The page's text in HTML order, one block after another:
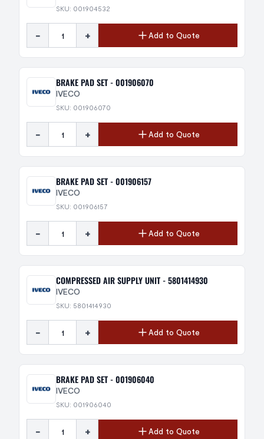
SKU: 001904532
- + Add to Quote
BRAKE PAD SET - 001906070
IVECO
SKU: 001906070
- + Add to Quote
BRAKE PAD SET - 001906157
IVECO
SKU: 001906157
- + Add to Quote
COMPRESSED AIR SUPPLY UNIT - 5801414930
IVECO
SKU: 5801414930
- + Add to Quote
BRAKE PAD SET - 001906040
IVECO
SKU: 001906040
- + Add to Quote